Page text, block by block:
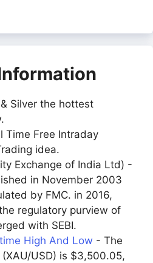
Silver the hottest
Time Free Intraday
idea.
Exchange of India Ltd) -
in November 2003
by FMC. in 2016,
regulatory purview of
with SEBI.
High And Low - The
USD) is $3,500.05,